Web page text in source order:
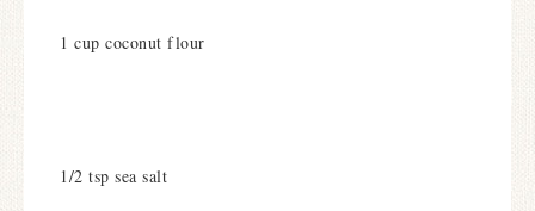
1 cup coconut flour
1/2 tsp sea salt